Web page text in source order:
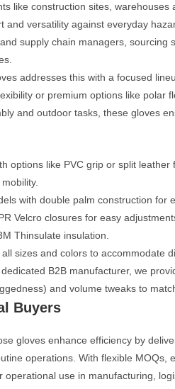
like construction sites,
and versatility against everyday
supply chain managers,
addresses this with a focused
or premium options like polar
and outdoor tasks, these gloves
options like PVC grip or split
with double palm construction
Velcro closures for easy
Thinsulate insulation.
sizes and colors to accommodate
B2B manufacturer, we
and volume tweaks to
Buyers
gloves enhance efficiency by
operations. With flexible
use in manufacturing,